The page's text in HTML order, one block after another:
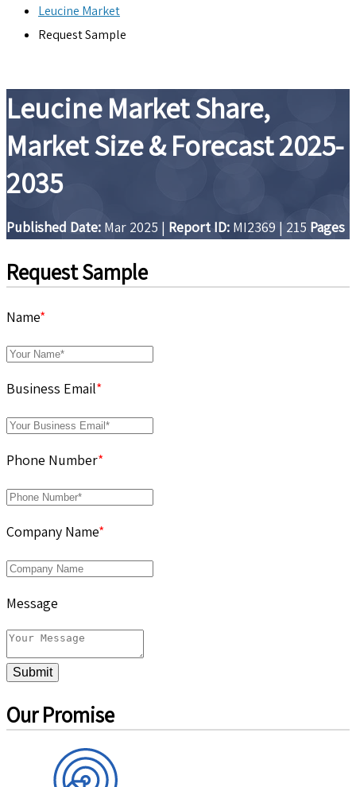
Leucine Market
Request Sample
Leucine Market Share,
Market Size & Forecast 2025-
2035
Published Date: Mar 2025 | Report ID: MI2369 | 215 Pages
Request Sample
Name*
Business Email*
Phone Number*
Company Name*
Message
Submit
Our Promise